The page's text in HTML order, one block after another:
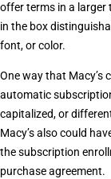
offer terms in a larger
in the box
font, or color.
One way that Macy’s
automatic
capitalized, or
Macy’s also could
the subscription
purchase agreement.